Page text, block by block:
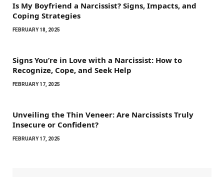
Is My Boyfriend a Narcissist? Signs, Impacts, and
Coping Strategies
FEBRUARY 18, 2025
Signs You’re in Love with a Narcissist: How to
Recognize, Cope, and Seek Help
FEBRUARY 17, 2025
Unveiling the Thin Veneer: Are Narcissists Truly
Insecure or Confident?
FEBRUARY 17, 2025